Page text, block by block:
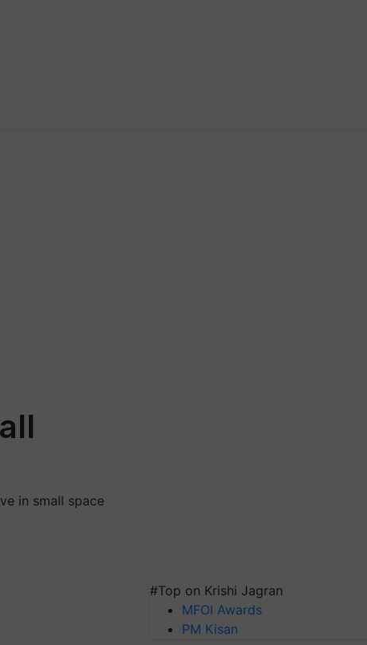
in small space
#Top on Krishi Jagran
MFOI Awards
PM Kisan